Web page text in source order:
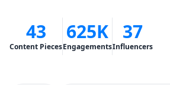
43
Content Pieces
625K
Engagements
37
Influencers